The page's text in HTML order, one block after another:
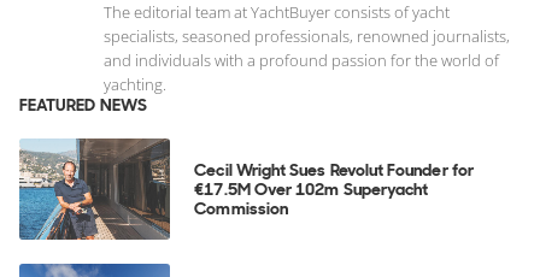
The editorial team at YachtBuyer consists of yacht
specialists, seasoned professionals, renowned journalists,
and individuals with a profound passion for the world of
yachting.
FEATURED NEWS
Cecil Wright Sues Revolut Founder for
€17.5M Over 102m Superyacht
Commission